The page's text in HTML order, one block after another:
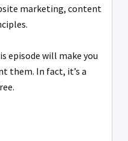
marketing, content
episode will make you
them. In fact, it’s a